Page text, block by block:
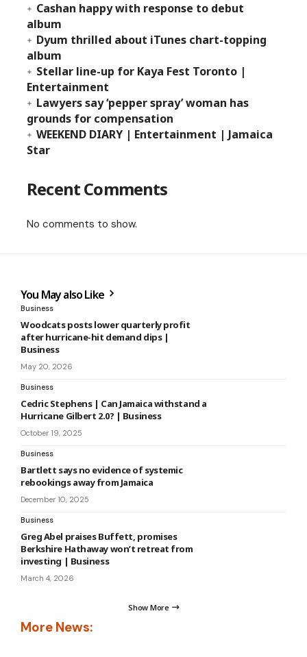
Cashan happy with response to debut
album
Dyum thrilled about iTunes chart-topping
album
Stellar line-up for Kaya Fest Toronto |
Entertainment
Lawyers say ‘pepper spray’ woman has
grounds for compensation
WEEKEND DIARY | Entertainment | Jamaica
Star
Recent Comments
No comments to show.
You May also Like
Business
Woodcats posts lower quarterly profit
after hurricane-hit demand dips |
Business
May 20, 2026
Business
Cedric Stephens | Can Jamaica withstand a
Hurricane Gilbert 2.0? | Business
October 19, 2025
Business
Bartlett says no evidence of systemic
rebookings away from Jamaica
December 10, 2025
Business
Greg Abel praises Buffett, promises
Berkshire Hathaway won’t retreat from
investing | Business
March 4, 2026
Show More
More News: